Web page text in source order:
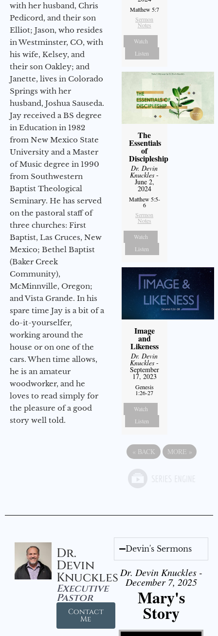
with her husband, Chris
Pedicord, and their son
Elliot; Jason, who resides
in Westminster, CO, with
his wife, Kelsey, and
their son Oakley; and
Janette, lives in Colorado
Springs with her
husband, Joshua Sauseda.
Jay received a BS degree
in Education in 1982
from New Mexico State
University and a Master
of Music degree in 1990
from Southwestern
Baptist Theological
Seminary. He has served
on the pastoral staff of
three churches: First
Baptist, Las Cruces, New
Mexico; Bethel Baptist
(Baker Creek
Community),
McMinnville, Oregon;
and Vista Grande. In his
spare time Jay is a bit of a
do-it-yourselfer,
working around the
house or on one of the
cars. When time allows,
he is an amateur
woodworker, and he
loves to read simply for
the pleasure of a good
story well told.
Matthew 5:7
Sermon
Notes
Watch
Listen
The
Essentials
of
Discipleship
Dr. Devin
Knuckles -
June 2,
2024
Matthew 5:5-
6
Sermon
Notes
Watch
Listen
Image
and
Likeness
Dr. Devin
Knuckles -
September
17, 2023
Genesis
1:26-27
Watch
Listen
« BACK MORE »
Dr.
Devin
Knuckles
Executive
Pastor
Contact
Me
Devin's Sermons
Dr. Devin Knuckles -
December 7, 2025
Mary's
Story
Video Player